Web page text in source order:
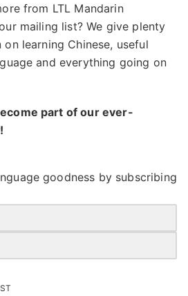
from LTL Mandarin
mailing list? We give plenty
learning Chinese, useful
and everything going on
part of our ever-
goodness by subscribing